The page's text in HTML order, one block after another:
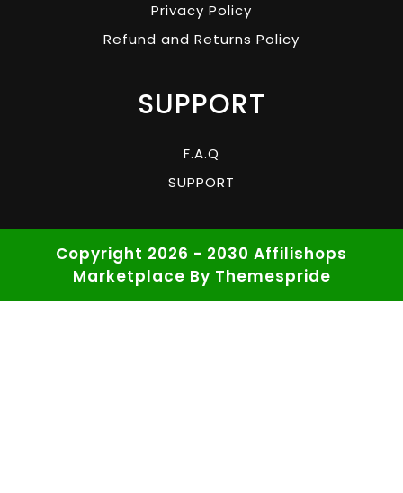
Privacy Policy
Refund and Returns Policy
SUPPORT
F.A.Q
SUPPORT
Copyright 2026 - 2030 Affilishops
Marketplace By Themespride